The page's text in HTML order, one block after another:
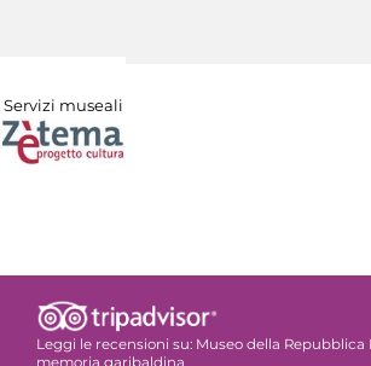
Servizi museali
Leggi le recensioni su: Museo della Repubblica
memoria garibaldina